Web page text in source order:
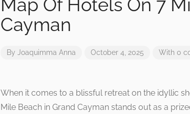
Map Of Hotels On 7
Cayman
By Joaquimma Anna October 4, 2025 With 0
When it comes to a blissful retreat on the idyllic
Mile Beach in Grand Cayman stands out as a